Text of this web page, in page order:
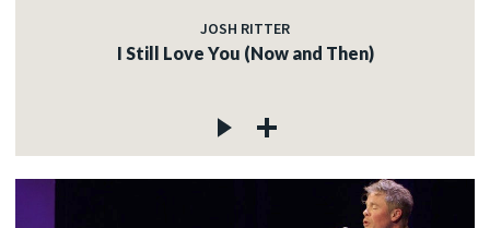
JOSH RITTER
I Still Love You (Now and Then)